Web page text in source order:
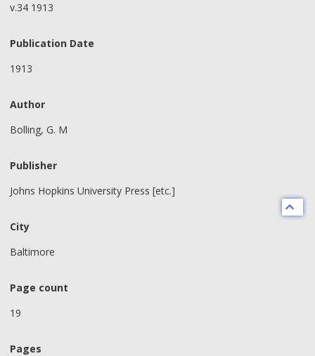
v.34 1913
Publication Date
1913
Author
Bolling, G. M
Publisher
Johns Hopkins University Press [etc.]
City
Baltimore
Page count
19
Pages